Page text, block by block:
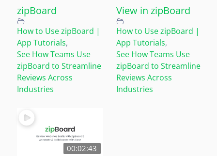
zipBoard
How to Use zipBoard |
App Tutorials,
See How Teams Use
zipBoard to Streamline
Reviews Across
Industries
View in zipBoard
How to Use zipBoard |
App Tutorials,
See How Teams Use
zipBoard to Streamline
Reviews Across
Industries
00:02:43